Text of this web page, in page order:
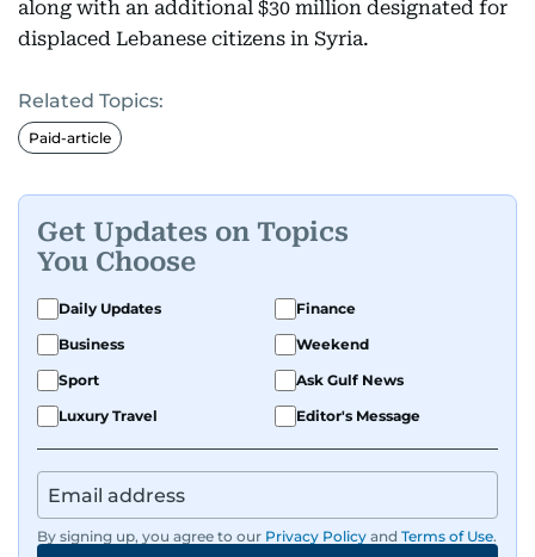
along with an additional $30 million designated for
displaced Lebanese citizens in Syria.
Related Topics:
Paid-article
Get Updates on Topics
You Choose
Daily Updates
Finance
Business
Weekend
Sport
Ask Gulf News
Luxury Travel
Editor's Message
By signing up, you agree to our Privacy Policy and Terms of Use.